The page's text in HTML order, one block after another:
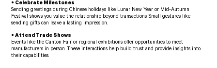
• Celebrate Milestones
Sending greetings during Chinese holidays like Lunar New Year or Mid-Autumn
Festival shows you value the relationship beyond transactions. Small gestures like
sending gifts can leave a lasting impression.
• Attend Trade Shows
Events like the Canton Fair or regional exhibitions offer opportunities to meet
manufacturers in person. These interactions help build trust and provide insights into
their capabilities.